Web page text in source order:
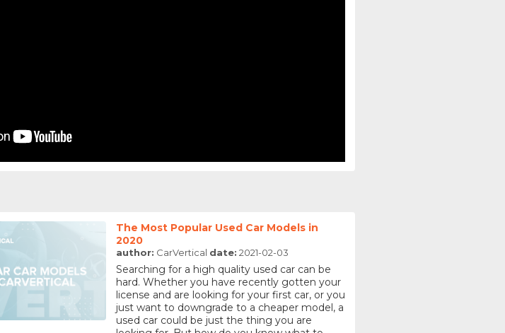
The Most Popular Used Car Models in
2020
author: CarVertical date: 2021-02-03
Searching for a high quality used car can be
hard. Whether you have recently gotten your
license and are looking for your first car, or you
just want to downgrade to a cheaper model, a
used car could be just the thing you are